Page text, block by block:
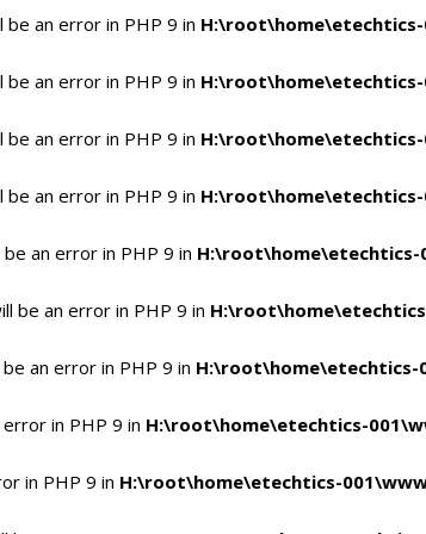
be an error in PHP 9 in
be an error in PHP 9 in
be an error in PHP 9 in
be an error in PHP 9 in
an error in PHP 9 in
be an error in PHP 9 in
an error in PHP 9 in
in PHP 9 in H:\root\home\etechtics-
in PHP 9 in H:\root\home\etechtics-